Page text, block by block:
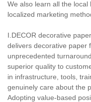
We also learn all the
localized marketing
I.DECOR decorative
delivers decorative paper
unprecedented
superior quality to
in infrastructure, tools,
genuinely care about the
Adopting value-based